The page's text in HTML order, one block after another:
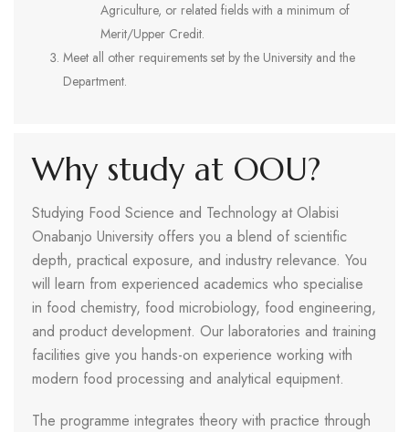
Agriculture, or related fields with a minimum of
Merit/Upper Credit.
Meet all other requirements set by the University and the
Department.
Why study at OOU?
Studying Food Science and Technology at Olabisi
Onabanjo University offers you a blend of scientific
depth, practical exposure, and industry relevance. You
will learn from experienced academics who specialise
in food chemistry, food microbiology, food engineering,
and product development. Our laboratories and training
facilities give you hands-on experience working with
modern food processing and analytical equipment.
The programme integrates theory with practice through